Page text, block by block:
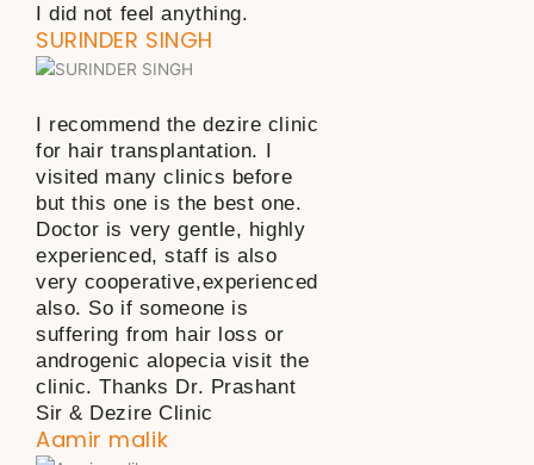
I did not feel anything.
SURINDER SINGH
I recommend the dezire clinic
for hair transplantation. I
visited many clinics before
but this one is the best one.
Doctor is very gentle, highly
experienced, staff is also
very cooperative,experienced
also. So if someone is
suffering from hair loss or
androgenic alopecia visit the
clinic. Thanks Dr. Prashant
Sir & Dezire Clinic
Aamir malik